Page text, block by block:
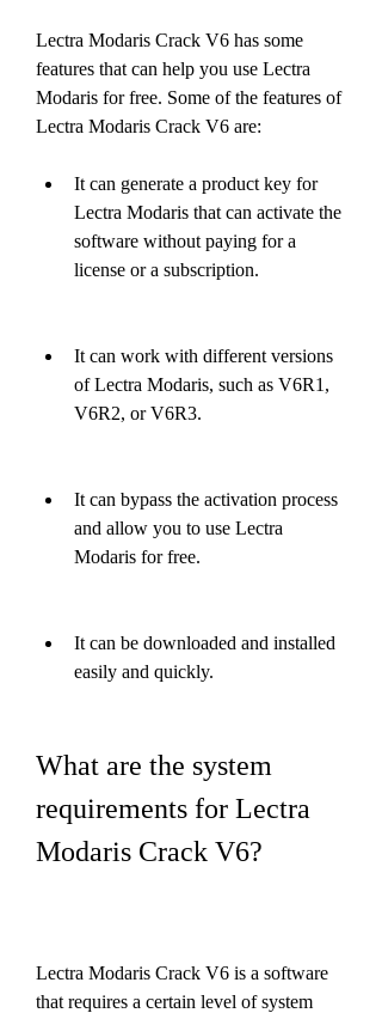
Lectra Modaris Crack V6 has some
features that can help you use Lectra
Modaris for free. Some of the features of
Lectra Modaris Crack V6 are:
It can generate a product key for
Lectra Modaris that can activate the
software without paying for a
license or a subscription.
It can work with different versions
of Lectra Modaris, such as V6R1,
V6R2, or V6R3.
It can bypass the activation process
and allow you to use Lectra
Modaris for free.
It can be downloaded and installed
easily and quickly.
What are the system
requirements for Lectra
Modaris Crack V6?
Lectra Modaris Crack V6 is a software
that requires a certain level of system